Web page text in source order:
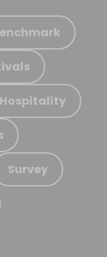
Hospitality
Survey